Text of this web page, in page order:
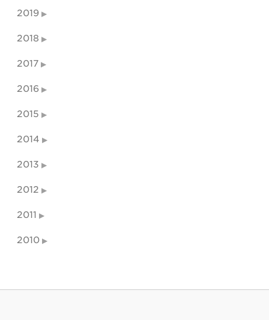
2019
2018
2017
2016
2015
2014
2013
2012
2011
2010